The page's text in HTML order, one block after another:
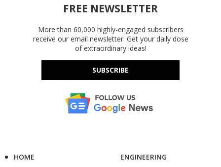
FREE NEWSLETTER
More than 60,000 highly-engaged subscribers
receive our email newsletter. Get your daily dose
of extraordinary ideas!
SUBSCRIBE
HOME
ENGINEERING